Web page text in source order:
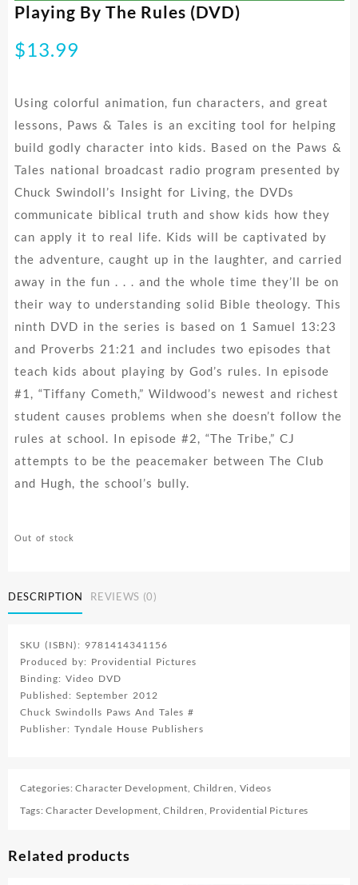
Playing By The Rules (DVD)
$13.99
Using colorful animation, fun characters, and great
lessons, Paws & Tales is an exciting tool for helping
build godly character into kids. Based on the Paws &
Tales national broadcast radio program presented by
Chuck Swindoll’s Insight for Living, the DVDs
communicate biblical truth and show kids how they
can apply it to real life. Kids will be captivated by
the adventure, caught up in the laughter, and carried
away in the fun . . . and the whole time they’ll be on
their way to understanding solid Bible theology. This
ninth DVD in the series is based on 1 Samuel 13:23
and Proverbs 21:21 and includes two episodes that
teach kids about playing by God’s rules. In episode
#1, “Tiffany Cometh,” Wildwood’s newest and richest
student causes problems when she doesn’t follow the
rules at school. In episode #2, “The Tribe,” CJ
attempts to be the peacemaker between The Club
and Hugh, the school’s bully.
Out of stock
DESCRIPTION REVIEWS (0)
SKU (ISBN): 9781414341156
Produced by: Providential Pictures
Binding: Video DVD
Published: September 2012
Chuck Swindolls Paws And Tales #
Publisher: Tyndale House Publishers
Categories:Character Development, Children, Videos
Tags:Character Development,Children, Providential Pictures
Related products